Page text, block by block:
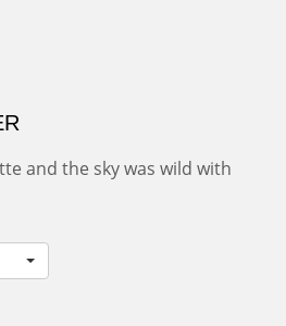
and the sky was wild with